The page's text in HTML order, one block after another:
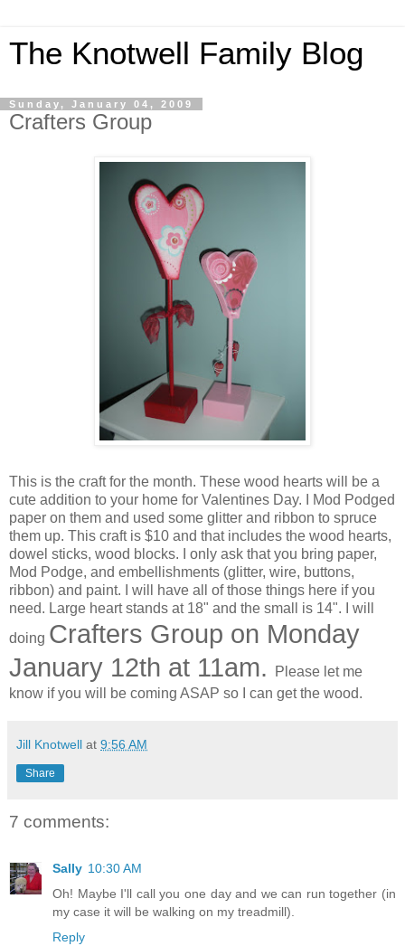
The Knotwell Family Blog
Sunday, January 04, 2009
Crafters Group
This is the craft for the month. These wood hearts will be a
cute addition to your home for Valentines Day. I Mod Podged
paper on them and used some glitter and ribbon to spruce
them up. This craft is $10 and that includes the wood hearts,
dowel sticks, wood blocks. I only ask that you bring paper,
Mod Podge, and embellishments (glitter, wire, buttons,
ribbon) and paint. I will have all of those things here if you
need. Large heart stands at 18" and the small is 14". I will
doing Crafters Group on Monday
January 12th at 11am.
Please let me
know if you will be coming ASAP so I can get the wood.
Jill Knotwell at 9:56 AM
Share
7 comments:
Sally 10:30 AM
Oh! Maybe I'll call you one day and we can run together (in
my case it will be walking on my treadmill).
Reply